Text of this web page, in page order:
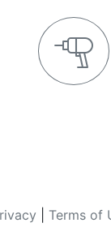
Terms of